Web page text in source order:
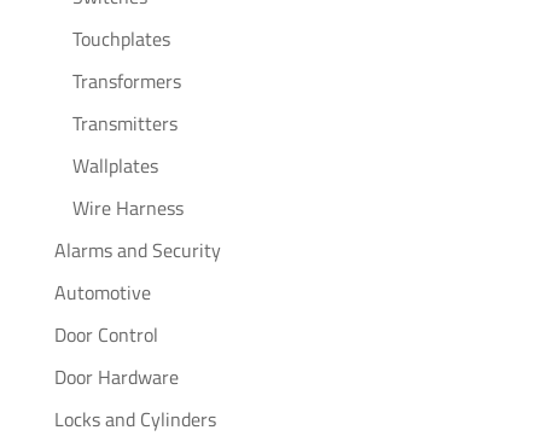
Touchplates
Transformers
Transmitters
Wallplates
Wire Harness
Alarms and Security
Automotive
Door Control
Door Hardware
Locks and Cylinders